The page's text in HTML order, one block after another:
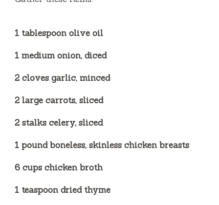
1 tablespoon olive oil
1 medium onion, diced
2 cloves garlic, minced
2 large carrots, sliced
2 stalks celery, sliced
1 pound boneless, skinless chicken breasts
6 cups chicken broth
1 teaspoon dried thyme